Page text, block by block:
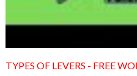
TYPES OF LEVERS - FREE